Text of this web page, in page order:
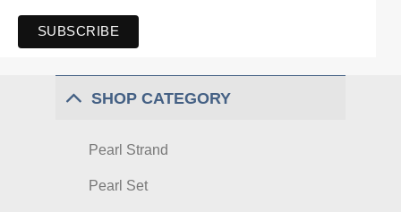
SHOP CATEGORY
Pearl Strand
Pearl Set